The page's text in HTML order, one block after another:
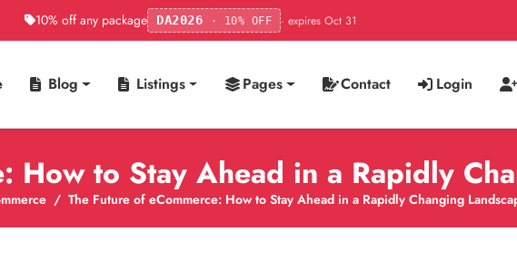
10% off any package DA2026 · 10% OFF · expires Oct 31
Blog Listings Pages Contact Login
How to Stay Ahead in a Rapidly
The Future of eCommerce: How to Stay Ahead in a Rapidly Changing